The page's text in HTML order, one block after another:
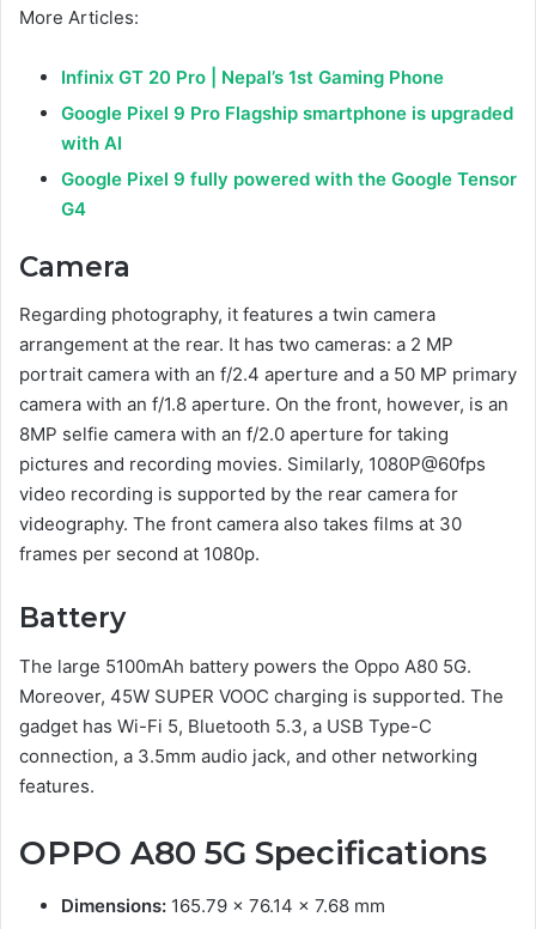
More Articles:
Infinix GT 20 Pro | Nepal’s 1st Gaming Phone
Google Pixel 9 Pro Flagship smartphone is upgraded
with AI
Google Pixel 9 fully powered with the Google Tensor
G4
Camera
Regarding photography, it features a twin camera
arrangement at the rear. It has two cameras: a 2 MP
portrait camera with an f/2.4 aperture and a 50 MP primary
camera with an f/1.8 aperture. On the front, however, is an
8MP selfie camera with an f/2.0 aperture for taking
pictures and recording movies. Similarly, 1080P@60fps
video recording is supported by the rear camera for
videography. The front camera also takes films at 30
frames per second at 1080p.
Battery
The large 5100mAh battery powers the Oppo A80 5G.
Moreover, 45W SUPER VOOC charging is supported. The
gadget has Wi-Fi 5, Bluetooth 5.3, a USB Type-C
connection, a 3.5mm audio jack, and other networking
features.
OPPO A80 5G Specifications
Dimensions: 165.79 x 76.14 x 7.68 mm